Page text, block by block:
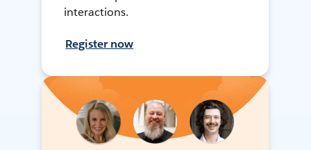
interactions.
Register now